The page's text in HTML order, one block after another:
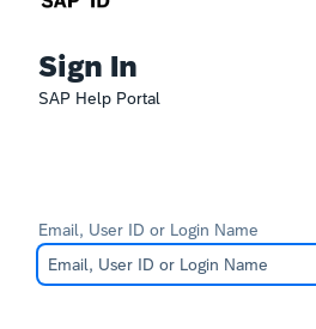
Sign In
SAP Help Portal
Email, User ID or Login Name